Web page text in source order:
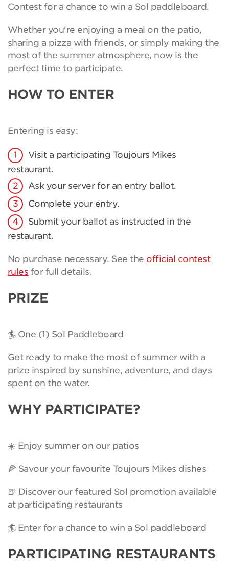
Contest for a chance to win a Sol paddleboard.
Whether you're enjoying a meal on the patio,
sharing a pizza with friends, or simply making the
most of the summer atmosphere, now is the
perfect time to participate.
HOW TO ENTER
Entering is easy:
Visit a participating Toujours Mikes
restaurant.
Ask your server for an entry ballot.
Complete your entry.
Submit your ballot as instructed in the
restaurant.
No purchase necessary. See the official contest
rules for full details.
PRIZE
🏄 One (1) Sol Paddleboard
Get ready to make the most of summer with a
prize inspired by sunshine, adventure, and days
spent on the water.
WHY PARTICIPATE?
☀️ Enjoy summer on our patios
🍕 Savour your favourite Toujours Mikes dishes
🍺 Discover our featured Sol promotion available
at participating restaurants
🏄 Enter for a chance to win a Sol paddleboard
PARTICIPATING RESTAURANTS